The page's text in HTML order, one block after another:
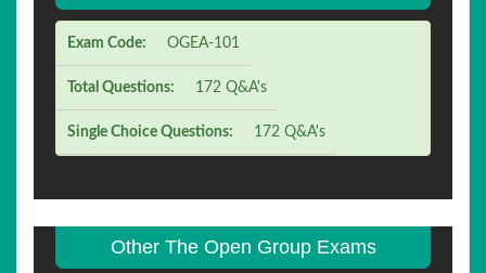
Exam Code: OGEA-101
Total Questions: 172 Q&A's
Single Choice Questions: 172 Q&A's
Other The Open Group Exams